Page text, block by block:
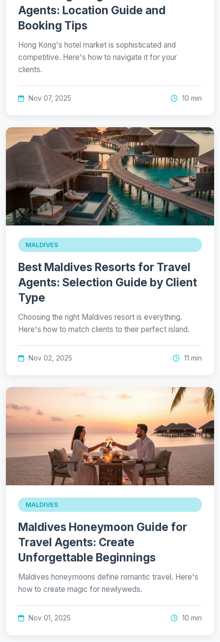
Agents: Location Guide and
Booking Tips
Hong Kong's hotel market is sophisticated and
competitive. Here's how to navigate it for your
clients.
Nov 07, 2025 10 min
MALDIVES
Best Maldives Resorts for Travel
Agents: Selection Guide by Client
Type
Choosing the right Maldives resort is everything.
Here's how to match clients to their perfect island.
Nov 02, 2025 11 min
MALDIVES
Maldives Honeymoon Guide for
Travel Agents: Create
Unforgettable Beginnings
Maldives honeymoons define romantic travel. Here's
how to create magic for newlyweds.
Nov 01, 2025 10 min